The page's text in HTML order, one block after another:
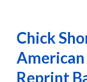
Chick
American
Reprint